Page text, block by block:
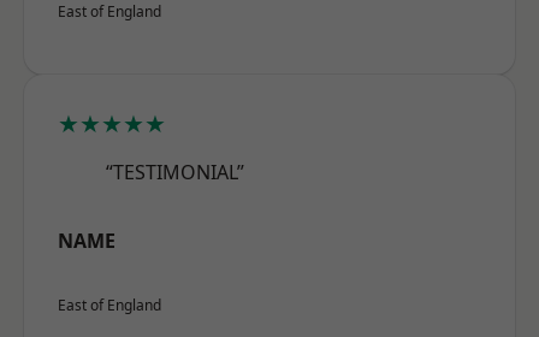
East of England
★★★★★
“TESTIMONIAL”
NAME
East of England